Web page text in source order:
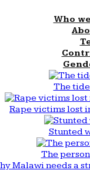
Who
The
Rape victims lost
Stunted
The